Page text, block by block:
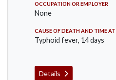
OCCUPATION OR EMPLOYER
None
CAUSE OF DEATH AND TIME
Typhoid fever, 14 days
Details